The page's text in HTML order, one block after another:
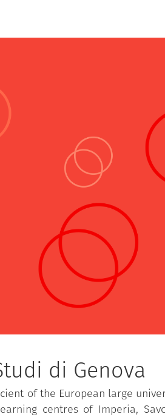
di Genova
of the European large
centres of Imperia,